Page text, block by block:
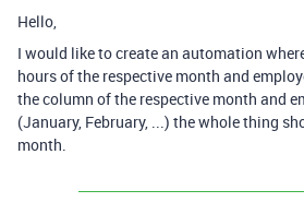
Hello,
I would like to create an automation
hours of the respective month and
the column of the respective month and
(January, February, ...) the whole thing
month.